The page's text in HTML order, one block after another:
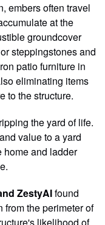
embers often travel
at the
groundcover
steppingstones and
patio furniture in
eliminating items
to the structure.
the yard of life.
value to a yard
home and ladder
ZestyAIfound
the perimeter of